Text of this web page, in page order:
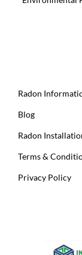
Radon
Blog
Radon
Terms &
Privacy Policy